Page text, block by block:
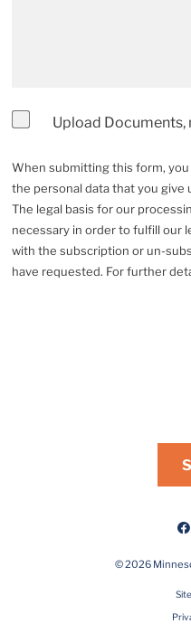
Upload Documents,
When submitting this form,
the personal data that you
The legal basis for our
necessary in order to fulfill our
with the subscription or un-
have requested. For further
© 2026